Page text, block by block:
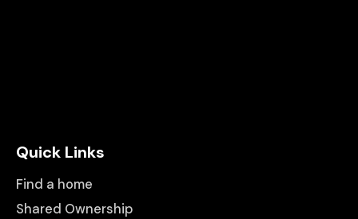
Quick Links
Find a home
Shared Ownership